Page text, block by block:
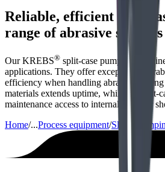
Reliable, efficient split-
range of abrasive slurries
Our KREBS® split-case pumps are
applications. They offer exceptional
efficiency when handling abrasive
materials extends uptime, while the split-
maintenance access to internal parts for
Home/...Process equipment/Slurry